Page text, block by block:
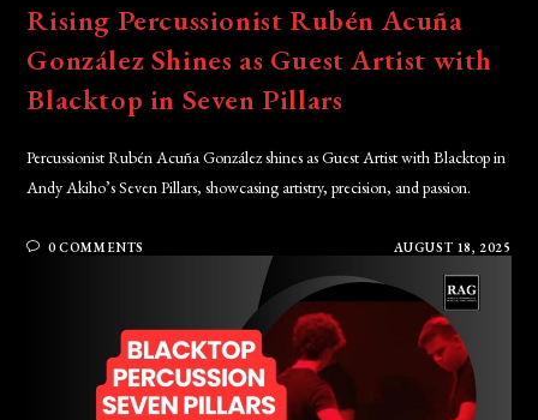
Rising Percussionist Rubén Acuña
González Shines as Guest Artist with
Blacktop in Seven Pillars
Percussionist Rubén Acuña González shines as Guest Artist with Blacktop in
Andy Akiho’s Seven Pillars, showcasing artistry, precision, and passion.
0 COMMENTS AUGUST 18, 2025